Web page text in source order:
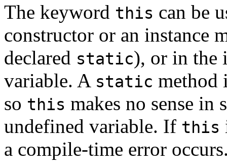
The keyword this can be
constructor or an instance
declared static), or in the
variable. A static method
so this makes no sense in
undefined variable. If this
a compile-time error